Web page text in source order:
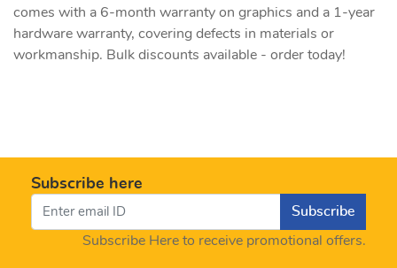
comes with a 6-month warranty on graphics and a 1-year
hardware warranty, covering defects in materials or
workmanship. Bulk discounts available - order today!
Subscribe here
Subscribe
Subscribe Here to receive promotional offers.